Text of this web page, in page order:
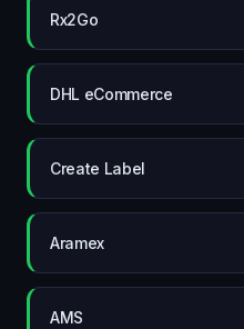
Rx2Go
DHL eCommerce
Create Label
Aramex
AMS